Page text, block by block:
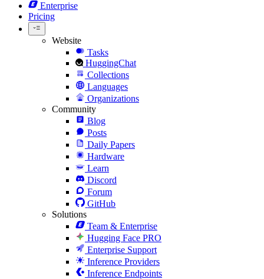
Enterprise
Pricing
Website
Tasks
HuggingChat
Collections
Languages
Organizations
Community
Blog
Posts
Daily Papers
Hardware
Learn
Discord
Forum
GitHub
Solutions
Team & Enterprise
Hugging Face PRO
Enterprise Support
Inference Providers
Inference Endpoints